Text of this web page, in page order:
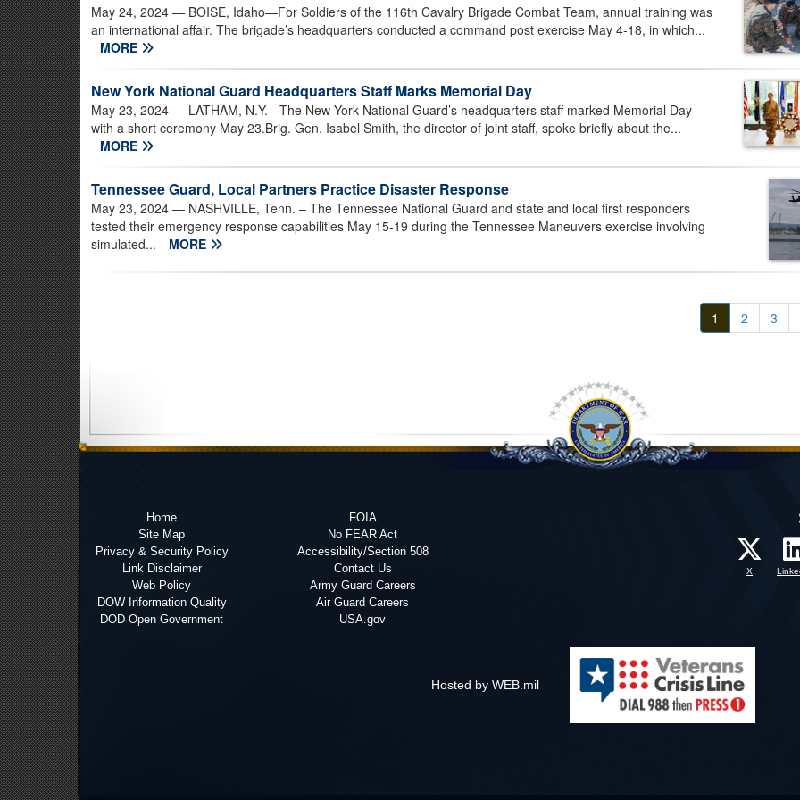
May 24, 2024 — BOISE, Idaho—For Soldiers of the 116th Cavalry Brigade Combat Team, annual training was
an international affair. The brigade’s headquarters conducted a command post exercise May 4-18, in which...
MORE
New York National Guard Headquarters Staff Marks Memorial Day
May 23, 2024 — LATHAM, N.Y. - The New York National Guard’s headquarters staff marked Memorial Day
with a short ceremony May 23.Brig. Gen. Isabel Smith, the director of joint staff, spoke briefly about the...
MORE
Tennessee Guard, Local Partners Practice Disaster Response
May 23, 2024 — NASHVILLE, Tenn. – The Tennessee National Guard and state and local first responders
tested their emergency response capabilities May 15-19 during the Tennessee Maneuvers exercise involving
simulated...
MORE
1 2 3
Home
Site Map
Privacy & Security Policy
Link Disclaimer
Web Policy
DOW Information Quality
DOD Open Government
FOIA
No FEAR Act
Accessibility/Section 508
Contact Us
Army Guard Careers
Air Guard Careers
USA.gov
X
Hosted by WEB.mil